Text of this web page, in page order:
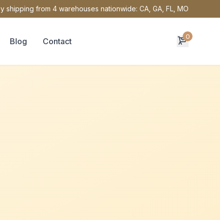
shipping from 4 warehouses nationwide: CA, GA, FL, MO
Blog Contact 0